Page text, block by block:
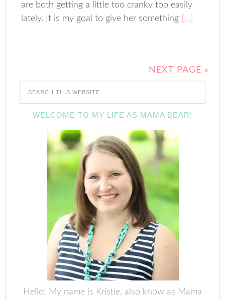
are both getting a little too cranky too easily
lately. It is my goal to give her something […]
NEXT PAGE »
WELCOME TO MY LIFE AS MAMA BEAR!
Hello! My name is Kristie, also know as Mama